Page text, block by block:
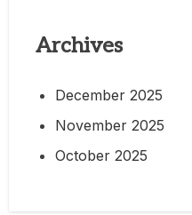
Archives
December 2025
November 2025
October 2025